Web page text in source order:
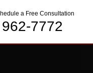
a Free Consultation
7772